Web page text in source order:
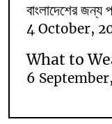
বাংলাদেশের জন্য
4 October,
What to
6